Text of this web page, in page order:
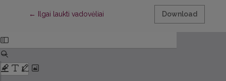
← Return to Article Details
Ilgai laukti vadovėliai Download